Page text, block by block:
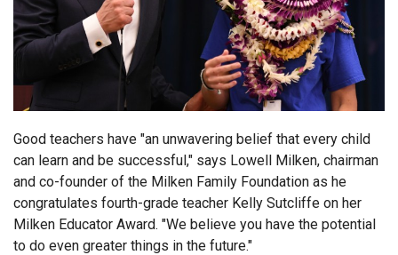
Login
Good teachers have "an unwavering belief that every child
can learn and be successful," says Lowell Milken, chairman
and co-founder of the Milken Family Foundation as he
congratulates fourth-grade teacher Kelly Sutcliffe on her
Milken Educator Award. "We believe you have the potential
to do even greater things in the future."